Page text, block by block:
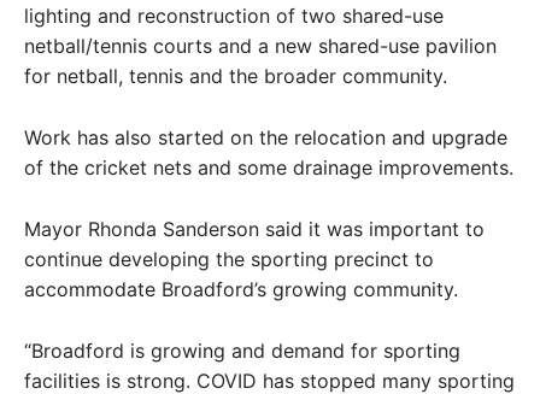
lighting and reconstruction of two shared-use
netball/tennis courts and a new shared-use pavilion
for netball, tennis and the broader community.
Work has also started on the relocation and upgrade
of the cricket nets and some drainage improvements.
Mayor Rhonda Sanderson said it was important to
continue developing the sporting precinct to
accommodate Broadford’s growing community.
“Broadford is growing and demand for sporting
facilities is strong. COVID has stopped many sporting